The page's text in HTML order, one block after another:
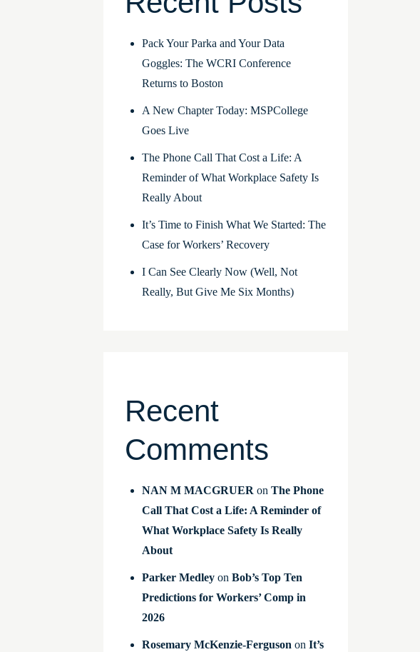
Pack Your Parka and Your Data
Goggles: The WCRI Conference
Returns to Boston
A New Chapter Today: MSPCollege
Goes Live
The Phone Call That Cost a Life: A
Reminder of What Workplace Safety Is
Really About
It’s Time to Finish What We Started: The
Case for Workers’ Recovery
I Can See Clearly Now (Well, Not
Really, But Give Me Six Months)
Recent
Comments
NAN M MACGRUER onThe Phone
Call That Cost a Life: A Reminder of
What Workplace Safety Is Really
About
Parker Medley onBob’s Top Ten
Predictions for Workers’ Comp in
2026
Rosemary McKenzie-Ferguson onIt’s